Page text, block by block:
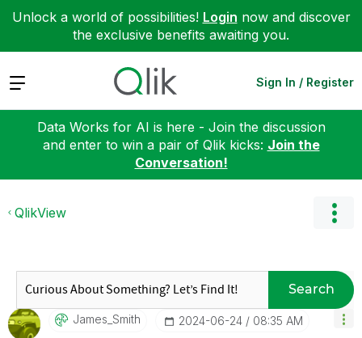
Unlock a world of possibilities! Login now and discover
the exclusive benefits awaiting you.
Expand Sign In / Register
Data Works for AI is here - Join the discussion
and enter to win a pair of Qlik kicks: Join the
Conversation!
QlikView
Search
James_Smith ‎2024-06-24 08:35 AM